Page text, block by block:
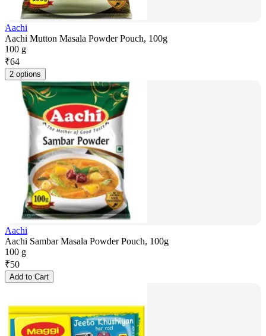
Aachi
Aachi Mutton Masala Powder Pouch, 100g
100 g
₹64
2 options
Aachi
Aachi Sambar Masala Powder Pouch, 100g
100 g
₹50
Add to Cart